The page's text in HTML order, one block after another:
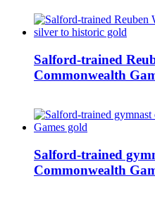
Salford-trained
Commonwealth
Salford-trained
Commonwealth